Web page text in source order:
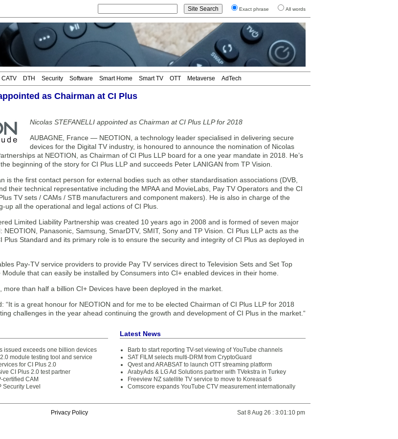
Exact phrase All words
CATV DTH Security Software Smart Home Smart TV OTT Metaverse AdTech
as Chairman at CI Plus
Nicolas STEFANELLI appointed as Chairman at CI Plus LLP for 2018
AUBAGNE, France — NEOTION, a technology leader specialised in delivering secure
devices for the Digital TV industry, is honoured to announce the nomination of Nicolas
at NEOTION, as Chairman of CI Plus LLP board for a one year mandate in 2018. He’s
beginning of the story for CI Plus LLP and succeeds Peter LANIGAN from TP Vision.
is the first contact person for external bodies such as other standardisation associations (DVB,
their technical representative including the MPAA and MovieLabs, Pay TV Operators and the CI
TV sets / CAMs / STB manufacturers and component makers). He is also in charge of the
up all the operational and legal actions of CI Plus.
Limited Liability Partnership was created 10 years ago in 2008 and is formed of seven major
NEOTION, Panasonic, Samsung, SmarDTV, SMIT, Sony and TP Vision. CI Plus LLP acts as the
Plus Standard and its primary role is to ensure the security and integrity of CI Plus as deployed in
Pay-TV service providers to provide Pay TV services direct to Television Sets and Set Top
that can easily be installed by Consumers into CI+ enabled devices in their home.
more than half a billion CI+ Devices have been deployed in the market.
“It is a great honour for NEOTION and for me to be elected Chairman of CI Plus LLP for 2018
challenges in the year ahead continuing the growth and development of CI Plus in the market.“
issued exceeds one billion devices
module testing tool and service
for CI Plus 2.0
CI Plus 2.0 test partner
certified CAM
Level
Latest News
Barb to start reporting TV-set viewing of YouTube channels
SAT FILM selects multi-DRM from CryptoGuard
Qvest and ARABSAT to launch OTT streaming platform
ArabyAds & LG Ad Solutions partner with TVekstra in Turkey
Freeview NZ satellite TV service to move to Koreasat 6
Comscore expands YouTube CTV measurement internationally
Privacy Policy Sat 8 Aug 26 : 3:01:10 pm